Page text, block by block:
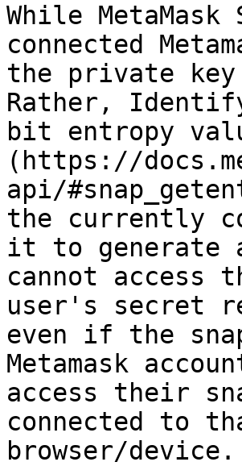
While
connected
the private
Rather,
bit entropy
(https://
api/
the currently
it to generate
cannot access
user's secret
even if the
Metamask
access their
connected to
browser/device.